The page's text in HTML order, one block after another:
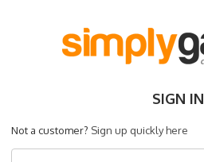
SIGN IN
Not a customer? Sign up quickly here